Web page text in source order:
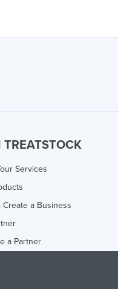
TREATSTOCK
Services
Create a Business
a Partner